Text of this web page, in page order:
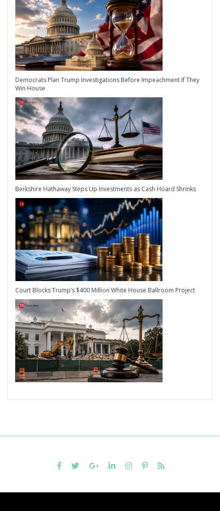
Democrats Plan Trump Investigations Before Impeachment If They
Win House
Berkshire Hathaway Steps Up Investments as Cash Hoard Shrinks
Court Blocks Trump’s $400 Million White House Ballroom Project